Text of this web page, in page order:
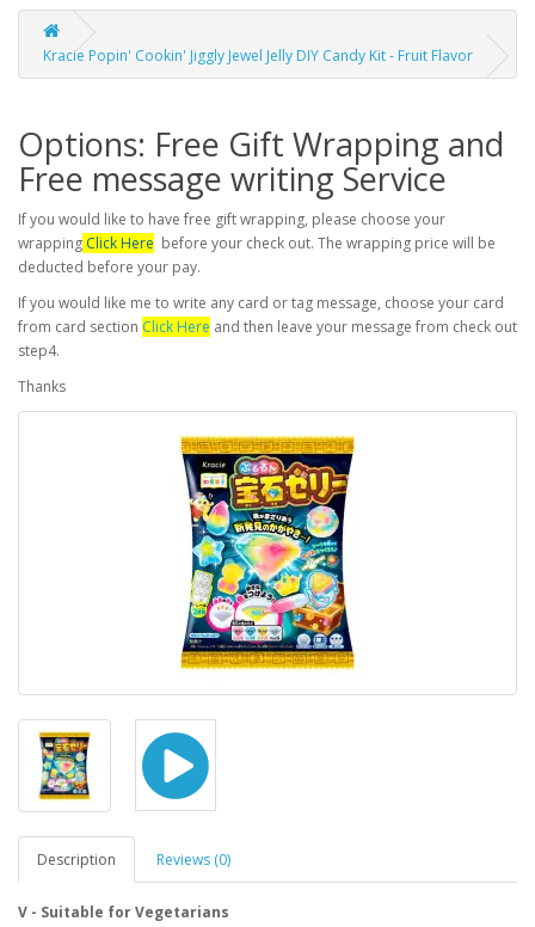
Kracie Popin' Cookin' Jiggly Jewel Jelly DIY Candy Kit - Fruit Flavor
Options: Free Gift Wrapping and
Free message writing Service
If you would like to have free gift wrapping, please choose your
wrapping Click Here before your check out. The wrapping price will be
deducted before your pay.
If you would like me to write any card or tag message, choose your card
from card section Click Here and then leave your message from check out
step4.
Thanks
Description Reviews (0)
V - Suitable for Vegetarians